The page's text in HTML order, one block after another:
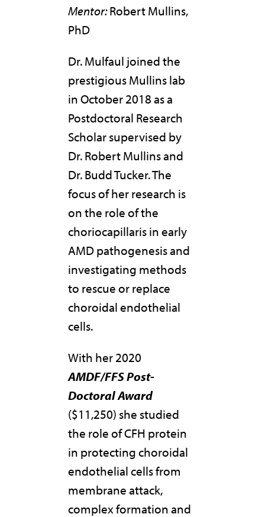
Mentor:Robert Mullins,
PhD
Dr. Mulfaul joined the
prestigious Mullins lab
in October 2018 as a
Postdoctoral Research
Scholar supervised by
Dr. Robert Mullins and
Dr. Budd Tucker. The
focus of her research is
on the role of the
choriocapillaris in early
AMD pathogenesis and
investigating methods
to rescue or replace
choroidal endothelial
cells.
With her 2020
AMDF/FFS Post-
Doctoral Award
($11,250) she studied
the role of CFH protein
in protecting choroidal
endothelial cells from
membrane attack,
complex formation and